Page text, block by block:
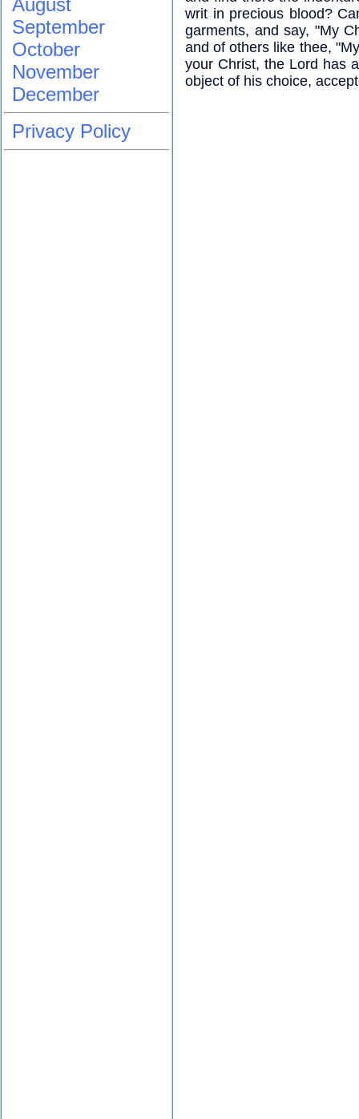
writ in precious blood?
garments, and say, "My
and of others like thee,
your Christ, the Lord has
object of his choice,
August
September
October
November
December
Privacy Policy